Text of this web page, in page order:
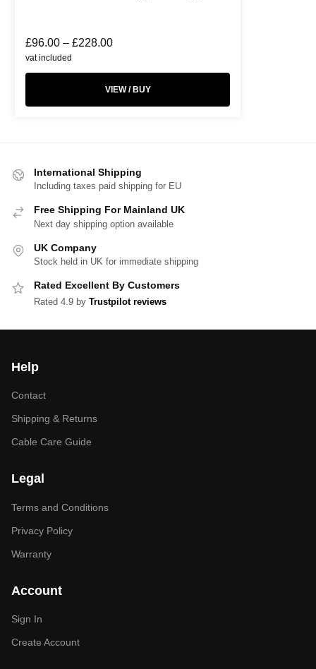
£96.00 – £228.00
vat included
VIEW / BUY
International Shipping
Including taxes paid shipping for EU
Free Shipping For Mainland UK
Next day shipping option available
UK Company
Stock held in UK for immediate shipping
Rated Excellent By Customers
Rated 4.9 by Trustpilot reviews
Help
Contact
Shipping & Returns
Cable Care Guide
Legal
Terms and Conditions
Privacy Policy
Warranty
Account
Sign In
Create Account